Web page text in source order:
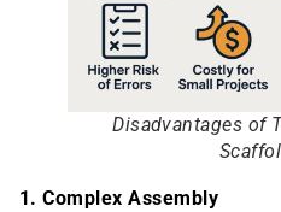
Disadvantages of
1. Complex Assembly